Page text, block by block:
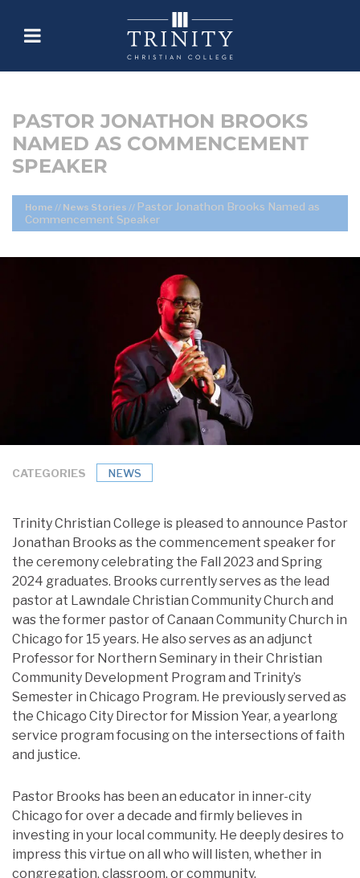
PASTOR JONATHON BROOKS
NAMED AS COMMENCEMENT
SPEAKER
Home // News Stories // Pastor Jonathon Brooks Named as
Commencement Speaker
CATEGORIES NEWS
Trinity Christian College is pleased to announce Pastor
Jonathan Brooks as the commencement speaker for
the ceremony celebrating the Fall 2023 and Spring
2024 graduates. Brooks currently serves as the lead
pastor at Lawndale Christian Community Church and
was the former pastor of Canaan Community Church in
Chicago for 15 years. He also serves as an adjunct
Professor for Northern Seminary in their Christian
Community Development Program and Trinity’s
Semester in Chicago Program. He previously served as
the Chicago City Director for Mission Year, a yearlong
service program focusing on the intersections of faith
and justice.
Pastor Brooks has been an educator in inner-city
Chicago for over a decade and firmly believes in
investing in your local community. He deeply desires to
impress this virtue on all who will listen, whether in
congregation, classroom, or community.